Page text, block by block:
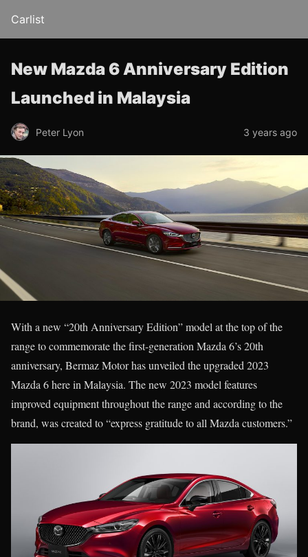
Carlist
New Mazda 6 Anniversary Edition
Launched in Malaysia
Peter Lyon 3 years ago
With a new “20th Anniversary Edition” model at the top of the
range to commemorate the first-generation Mazda 6’s 20th
anniversary, Bermaz Motor has unveiled the upgraded 2023
Mazda 6 here in Malaysia. The new 2023 model features
improved equipment throughout the range and according to the
brand, was created to “express gratitude to all Mazda customers.”